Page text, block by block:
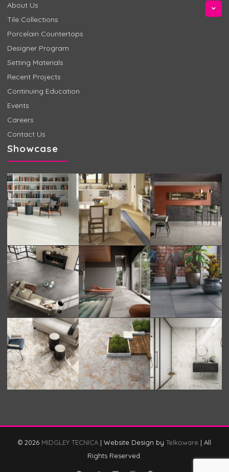
About Us
Tile Collections
Porcelain Countertops
Designer Program
Setting Materials
Recent Projects
Continuing Education
Events
Careers
Contact Us
Showcase
© 2026 MIDGLEY TECNICA | Website Design by Telkoware | All
Rights Reserved.